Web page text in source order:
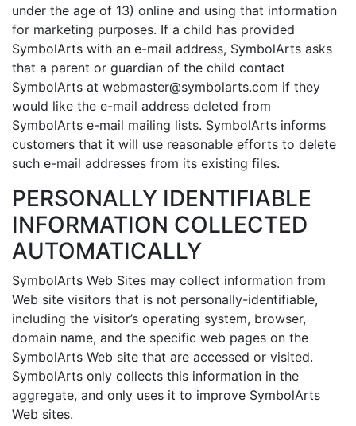
under the age of 13) online and using that information
for marketing purposes. If a child has provided
SymbolArts with an e-mail address, SymbolArts asks
that a parent or guardian of the child contact
SymbolArts at webmaster@symbolarts.com if they
would like the e-mail address deleted from
SymbolArts e-mail mailing lists. SymbolArts informs
customers that it will use reasonable efforts to delete
such e-mail addresses from its existing files.
PERSONALLY IDENTIFIABLE
INFORMATION COLLECTED
AUTOMATICALLY
SymbolArts Web Sites may collect information from
Web site visitors that is not personally-identifiable,
including the visitor’s operating system, browser,
domain name, and the specific web pages on the
SymbolArts Web site that are accessed or visited.
SymbolArts only collects this information in the
aggregate, and only uses it to improve SymbolArts
Web sites.